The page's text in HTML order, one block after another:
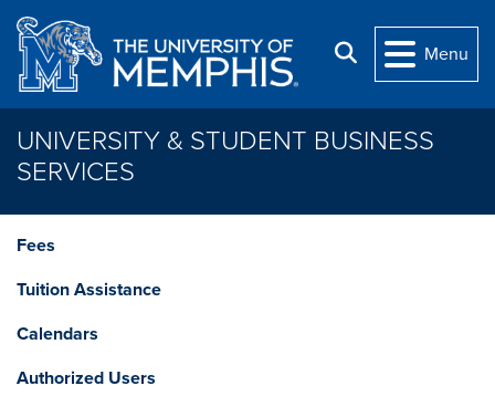
Skip to main content
Search
Menu
UNIVERSITY & STUDENT BUSINESS
SERVICES
Fees
Tuition Assistance
Calendars
Authorized Users